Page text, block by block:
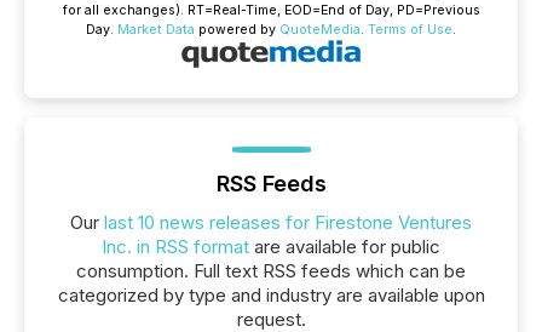
for all exchanges). RT=Real-Time, EOD=End of Day, PD=Previous
Day. Market Data powered by QuoteMedia. Terms of Use.
RSS Feeds
Our last 10 news releases for Firestone Ventures
Inc. in RSS format are available for public
consumption. Full text RSS feeds which can be
categorized by type and industry are available upon
request.